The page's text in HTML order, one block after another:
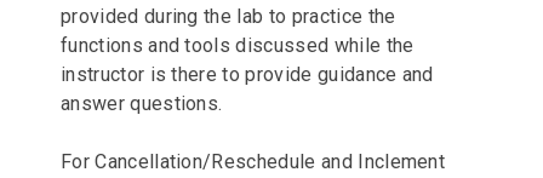
provided during the lab to practice the
functions and tools discussed while the
instructor is there to provide guidance and
answer questions.
For Cancellation/Reschedule and Inclement